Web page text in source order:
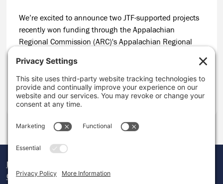
We’re excited to announce two JTF-supported projects
recently won funding through the Appalachian
Regional Commission (ARC)'s Appalachian Regional
grants to multi-state collaboratives driving large-scale
economic development efforts throughout Appalachia.
CONTINUE READING
Donate
Careers